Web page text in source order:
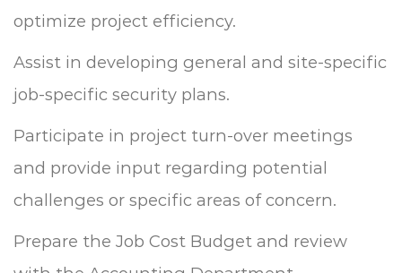
optimize project efficiency.
Assist in developing general and site-specific
job-specific security plans.
Participate in project turn-over meetings
and provide input regarding potential
challenges or specific areas of concern.
Prepare the Job Cost Budget and review